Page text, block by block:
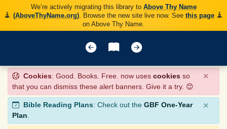
We’re actively migrating this library to Above Thy Name
(AboveThyName.org). Browse the new site live now. See this page
on Above Thy Name.
Cookies: Good. Books. Free. now uses cookies so
that you can dismiss these alert banners. Give it a try. 😊
×
Bible Reading Plans: Check out the GBF One-Year
Plan.
×